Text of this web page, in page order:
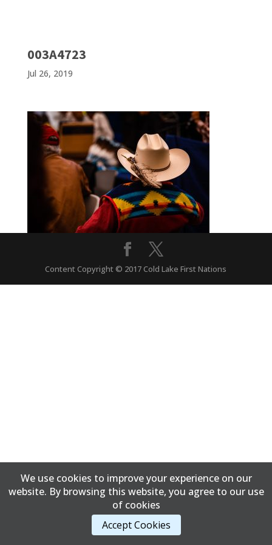
003A4723
Jul 26, 2019
Content Copyright © 2017 Cold Lake First Nations
We use cookies to improve your experience on our
website. By browsing this website, you agree to our use
of cookies
Accept Cookies